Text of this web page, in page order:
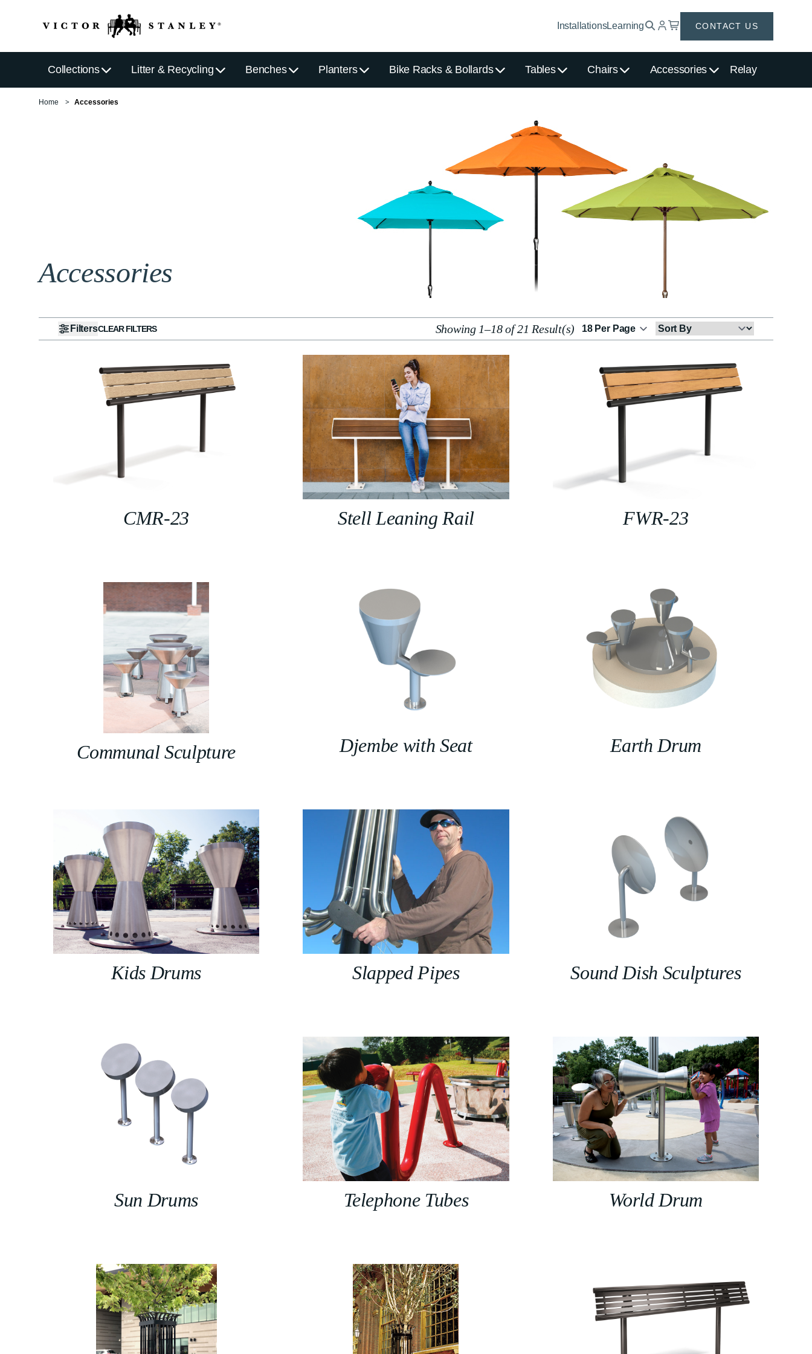
InstallationsLearning CONTACT US
Collections Litter & Recycling Benches Planters Bike Racks & Bollards Tables Chairs Accessories Relay
Home Accessories
Accessories
FiltersCLEAR FILTERS Showing 1–18 of 21 Result(s)
Sort
By
CMR-23 Stell Leaning Rail FWR-23
Communal Sculpture Djembe with Seat Earth Drum
Kids Drums Slapped Pipes Sound Dish Sculptures
Sun Drums Telephone Tubes World Drum